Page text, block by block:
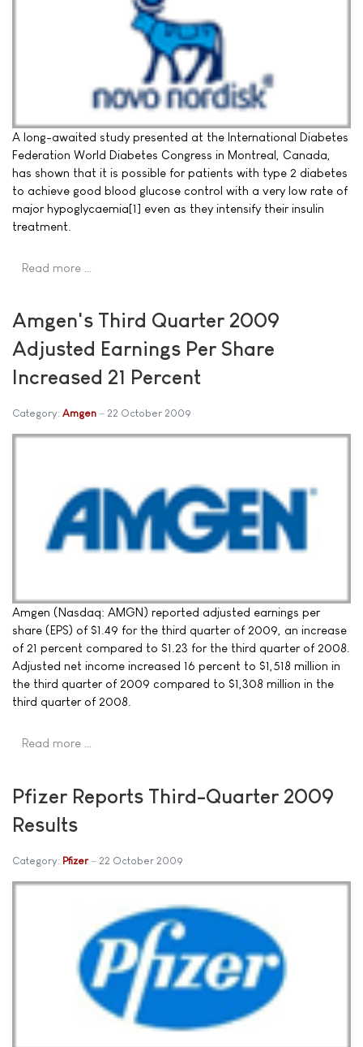
A long-awaited study presented at the International Diabetes
Federation World Diabetes Congress in Montreal, Canada,
has shown that it is possible for patients with type 2 diabetes
to achieve good blood glucose control with a very low rate of
major hypoglycaemia[1] even as they intensify their insulin
treatment.
Read more …
Amgen's Third Quarter 2009
Adjusted Earnings Per Share
Increased 21 Percent
Category: Amgen 22 October 2009
Amgen (Nasdaq: AMGN) reported adjusted earnings per
share (EPS) of $1.49 for the third quarter of 2009, an increase
of 21 percent compared to $1.23 for the third quarter of 2008.
Adjusted net income increased 16 percent to $1,518 million in
the third quarter of 2009 compared to $1,308 million in the
third quarter of 2008.
Read more …
Pfizer Reports Third-Quarter 2009
Results
Category: Pfizer 22 October 2009